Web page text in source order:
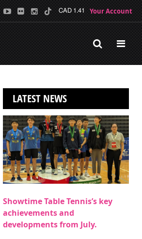
CAD 1.41 Your Account
LATEST NEWS
Showtime Table Tennis’s key
achievements and
developments from July.